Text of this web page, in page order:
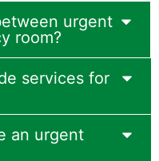
urgent
room?
services for
an urgent